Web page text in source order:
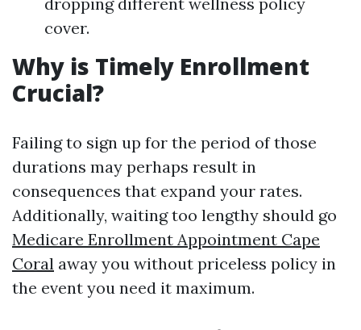
cover.
Why is Timely Enrollment
Crucial?
Failing to sign up for the period of those
durations may perhaps result in
consequences that expand your rates.
Additionally, waiting too lengthy should go
Medicare Enrollment Appointment Cape
Coral away you without priceless policy in
the event you need it maximum.